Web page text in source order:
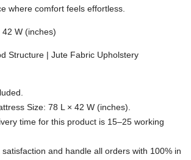
where comfort feels effortless.
42 W (inches)
Structure | Jute Fabric Upholstery
Size: 78 L × 42 W (inches).
time for this product is 15–25 working
satisfaction and handle all orders with 100% in